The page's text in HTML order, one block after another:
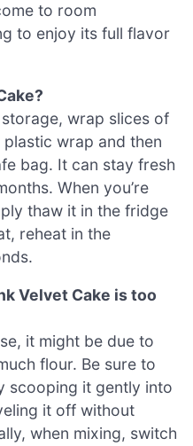
to room
to enjoy its full flavor
wrap slices of
wrap and then
bag. It can stay fresh
When you’re
thaw it in the fridge
reheat in the
Velvet Cake is too
it might be due to
flour. Be sure to
scooping it gently into
it off without
when mixing, switch